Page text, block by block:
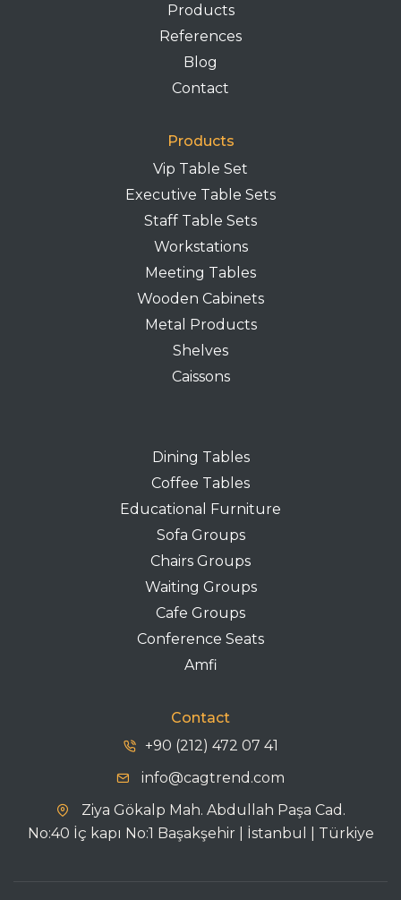
Products
References
Blog
Contact
Products
Vip Table Set
Executive Table Sets
Staff Table Sets
Workstations
Meeting Tables
Wooden Cabinets
Metal Products
Shelves
Caissons
Dining Tables
Coffee Tables
Educational Furniture
Sofa Groups
Chairs Groups
Waiting Groups
Cafe Groups
Conference Seats
Amfi
Contact
+90 (212) 472 07 41
info@cagtrend.com
Ziya Gökalp Mah. Abdullah Paşa Cad.
No:40 İç kapı No:1 Başakşehir | İstanbul | Türkiye